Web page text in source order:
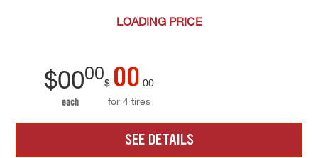
LOADING PRICE
$0000
each
$ 00 00
for 4 tires
SEE DETAILS